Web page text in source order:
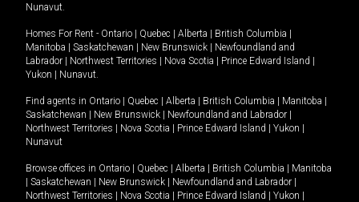
Nunavut
Homes For Rent - Ontario | Quebec | Alberta | British Columbia |
Manitoba | Saskatchewan | New Brunswick | Newfoundland and
Labrador | Northwest Territories | Nova Scotia | Prince Edward Island |
Yukon | Nunavut
Find agents in Ontario | Quebec | Alberta | British Columbia | Manitoba |
Saskatchewan | New Brunswick | Newfoundland and Labrador |
Northwest Territories | Nova Scotia | Prince Edward Island | Yukon |
Nunavut
Browse offices in Ontario | Quebec | Alberta | British Columbia | Manitoba
| Saskatchewan | New Brunswick | Newfoundland and Labrador |
Northwest Territories | Nova Scotia | Prince Edward Island | Yukon |